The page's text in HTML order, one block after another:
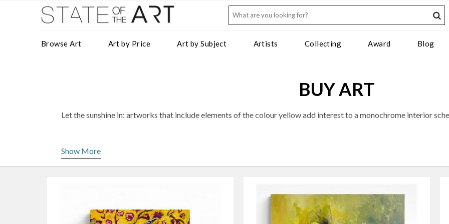
Browse Art Art by Price Art by Subject Artists Collecting Award Blog
BUY ART
Let the sunshine in: artworks that include elements of the colour yellow add interest to a monochrome interior
stunning artworks to introduce a pop of yellow to your home: sometimes a few considered sunbeams are all it
Show More